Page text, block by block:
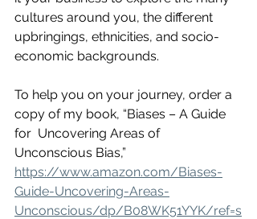
cultures around you, the different
upbringings, ethnicities, and socio-
economic backgrounds.
To help you on your journey, order a
copy of my book, “Biases – A Guide
for  Uncovering Areas of
Unconscious Bias,”
https://www.amazon.com/Biases-
Guide-Uncovering-Areas-
Unconscious/dp/B08WK51YYK/ref=s